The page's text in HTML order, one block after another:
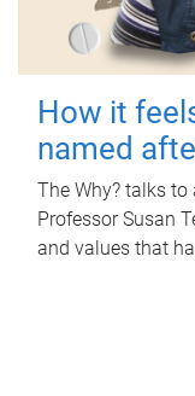
How it
named
The Why? talks
Professor Susan
and values that